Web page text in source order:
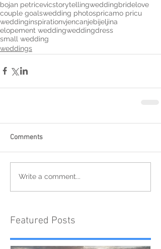
bojan petricevicstorytellingweddingbridelove
couple goalswedding photospricamo pricu
weddinginspirationvjencanjebijeljina
elopement weddingweddingdress
small wedding
weddings
Comments
Write a comment...
Featured Posts